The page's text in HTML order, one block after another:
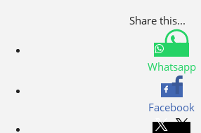
Share this...
Whatsapp
Facebook